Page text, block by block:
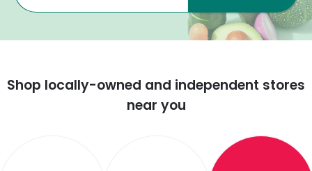
Shop locally-owned and independent stores
near you